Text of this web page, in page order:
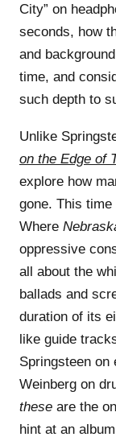
City” on
seconds, how
and
time, and
such depth to
Unlike
on the Edge of
explore how
gone. This time
Where
oppressive
all about the
ballads and
duration of its
like guide
Springsteen
Weinberg on
these are the
hint at an